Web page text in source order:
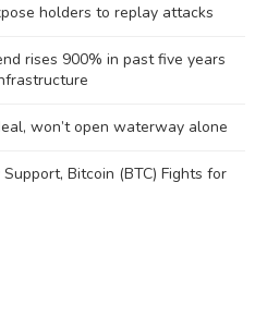
holders to replay attacks
rises 900% in past five years
won’t open waterway alone
Support, Bitcoin (BTC) Fights for